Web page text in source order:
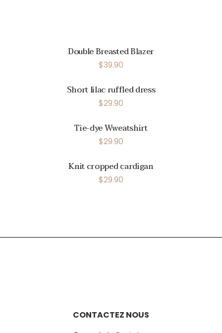
Double Breasted Blazer
$39.90
Short lilac ruffled dress
$29.90
Tie-dye Wweatshirt
$29.90
Knit cropped cardigan
$29.90
CONTACTEZ NOUS